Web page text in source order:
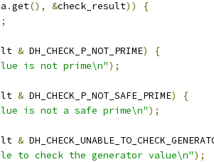
a .get(), &check_result))
{
;
& DH_CHECK_P_NOT_PRIME)
{
is not prime\n");
& DH_CHECK_P_NOT_SAFE_PRIME)
{
is not a safe prime\n");
&
to check the generator value\n");